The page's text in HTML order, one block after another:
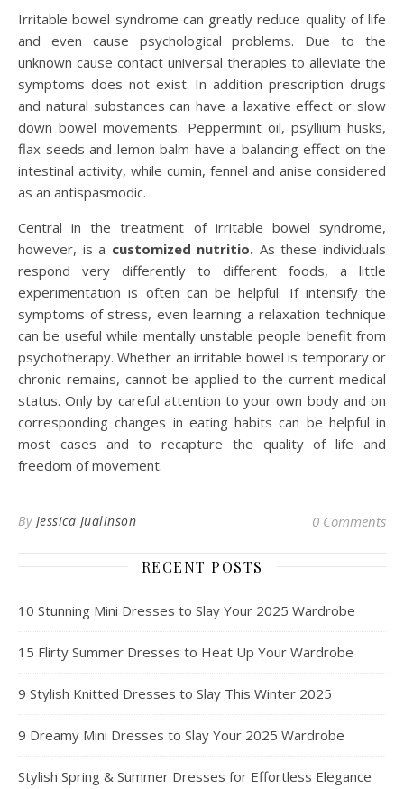
Irritable bowel syndrome can greatly reduce quality of life
and even cause psychological problems. Due to the
unknown cause contact universal therapies to alleviate the
symptoms does not exist. In addition prescription drugs
and natural substances can have a laxative effect or slow
down bowel movements. Peppermint oil, psyllium husks,
flax seeds and lemon balm have a balancing effect on the
intestinal activity, while cumin, fennel and anise considered
as an antispasmodic.
Central in the treatment of irritable bowel syndrome,
however, is a customized nutritio. As these individuals
respond very differently to different foods, a little
experimentation is often can be helpful. If intensify the
symptoms of stress, even learning a relaxation technique
can be useful while mentally unstable people benefit from
psychotherapy. Whether an irritable bowel is temporary or
chronic remains, cannot be applied to the current medical
status. Only by careful attention to your own body and on
corresponding changes in eating habits can be helpful in
most cases and to recapture the quality of life and
freedom of movement.
By Jessica Jualinson 0 Comments
RECENT POSTS
10 Stunning Mini Dresses to Slay Your 2025 Wardrobe
15 Flirty Summer Dresses to Heat Up Your Wardrobe
9 Stylish Knitted Dresses to Slay This Winter 2025
9 Dreamy Mini Dresses to Slay Your 2025 Wardrobe
Stylish Spring & Summer Dresses for Effortless Elegance